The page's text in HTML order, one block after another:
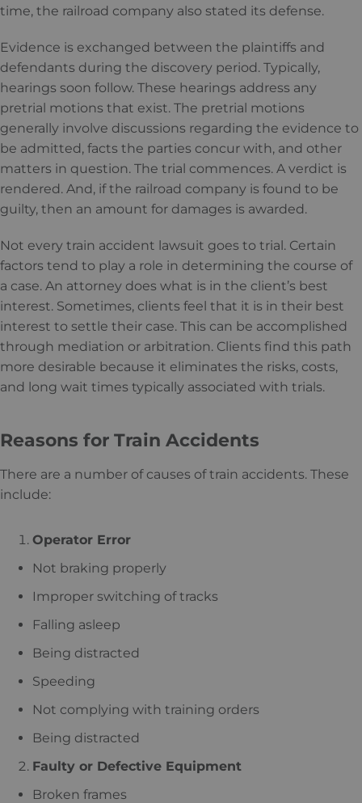
time, the railroad company also stated its defense.
Evidence is exchanged between the plaintiffs and
defendants during the discovery period. Typically,
hearings soon follow. These hearings address any
pretrial motions that exist. The pretrial motions
generally involve discussions regarding the evidence to
be admitted, facts the parties concur with, and other
matters in question. The trial commences. A verdict is
rendered. And, if the railroad company is found to be
guilty, then an amount for damages is awarded.
Not every train accident lawsuit goes to trial. Certain
factors tend to play a role in determining the course of
a case. An attorney does what is in the client’s best
interest. Sometimes, clients feel that it is in their best
interest to settle their case. This can be accomplished
through mediation or arbitration. Clients find this path
more desirable because it eliminates the risks, costs,
and long wait times typically associated with trials.
Reasons for Train Accidents
There are a number of causes of train accidents. These
include:
Operator Error
Not braking properly
Improper switching of tracks
Falling asleep
Being distracted
Speeding
Not complying with training orders
Being distracted
Faulty or Defective Equipment
Broken frames